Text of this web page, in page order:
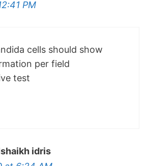
PM
cells should show
per field
test
idris